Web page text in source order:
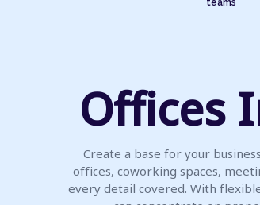
teams
Offices
Create a base for your
offices, coworking spaces,
every detail covered. With